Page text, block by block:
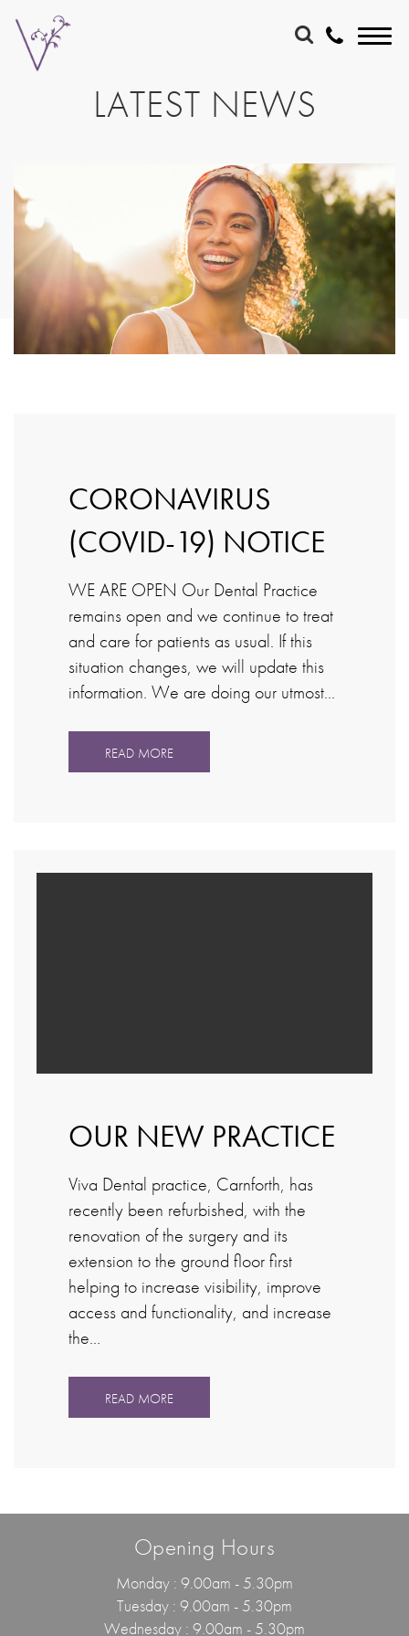
LATEST NEWS
CORONAVIRUS
(COVID-19) NOTICE
WE ARE OPEN Our Dental Practice
remains open and we continue to treat
and care for patients as usual. If this
situation changes, we will update this
information. We are doing our utmost…
READ MORE
OUR NEW PRACTICE
Viva Dental practice, Carnforth, has
recently been refurbished, with the
renovation of the surgery and its
extension to the ground floor first
helping to increase visibility, improve
access and functionality, and increase
the…
READ MORE
Opening Hours
Monday : 9.00am - 5.30pm
Tuesday : 9.00am - 5.30pm
Wednesday : 9.00am - 5.30pm